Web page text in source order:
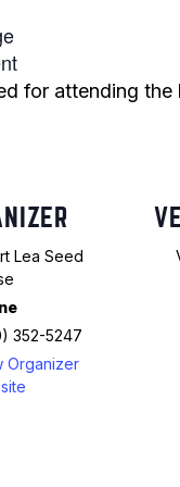
All Forages
Succotash-Flax
for attending
Lea Seed
352-5247
Organizer